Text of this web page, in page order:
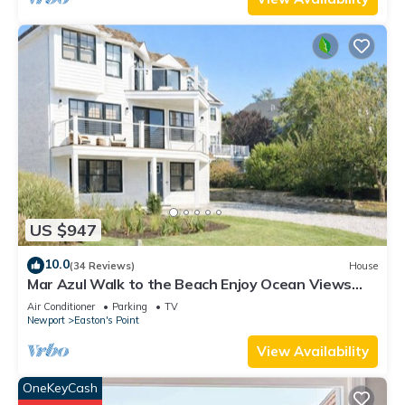
US $947
10.0(34 Reviews) House
Mar Azul Walk to the Beach Enjoy Ocean Views
Near Newport
Air Conditioner Parking
TV
Newport
Easton's Point
View Availability
OneKeyCash